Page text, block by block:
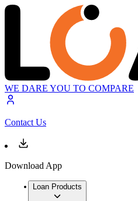
WE DARE YOU TO COMPARE
Contact Us
Download App
Loan Products